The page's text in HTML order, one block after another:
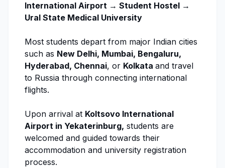
International Airport → Student Hostel →
Ural State Medical University
Most students depart from major Indian cities
such as New Delhi, Mumbai, Bengaluru,
Hyderabad, Chennai, or Kolkata and travel
to Russia through connecting international
flights.
Upon arrival at Koltsovo International
Airport in Yekaterinburg, students are
welcomed and guided towards their
accommodation and university registration
process.